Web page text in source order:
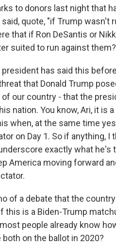
to donors last night that
quote, "if Trump wasn't
that if Ron DeSantis or
suited to run against them?
has said this
that Donald Trump
our country - that the
nation. You know, Ari, it is
when, at the same time
on Day 1. So if anything, I
exactly what he's
America moving forward
of a debate that the
this is a Biden-Trump
people already know
on the ballot in 2020?